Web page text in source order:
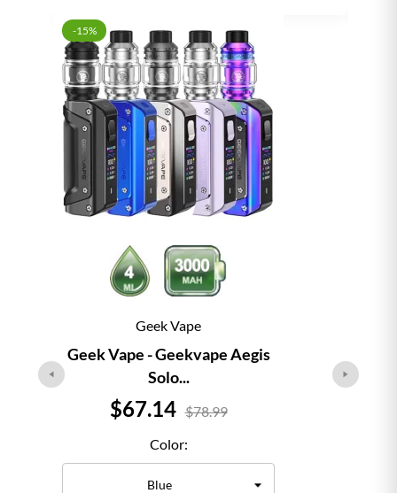
Geek Vape
Geek Vape - Geekvape Aegis
Solo...
Price
$67.14 $78.99
Color:
-15%